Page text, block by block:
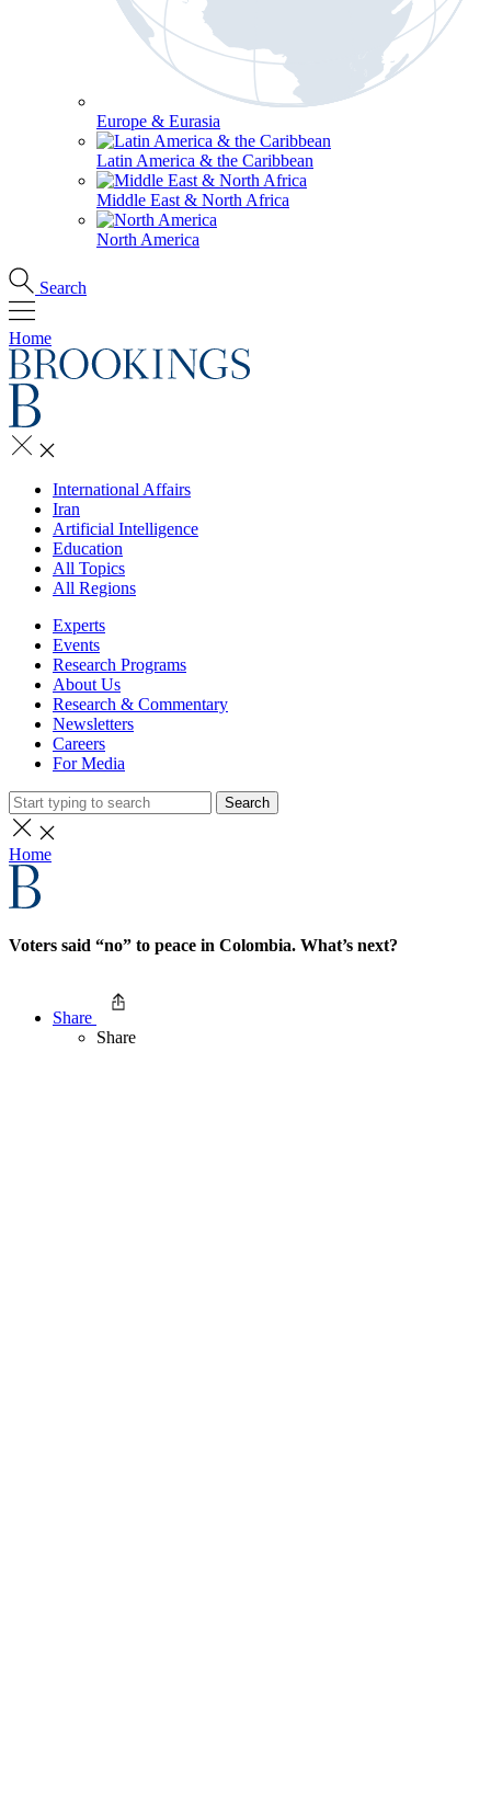
Europe & Eurasia
Latin America & the Caribbean
Middle East & North Africa
North America
Search
Home
International Affairs
Iran
Artificial Intelligence
Education
All Topics
All Regions
Experts
Events
Research Programs
About Us
Research & Commentary
Newsletters
Careers
For Media
Search
Home
Voters said “no” to peace in Colombia. What’s next?
Share
Share